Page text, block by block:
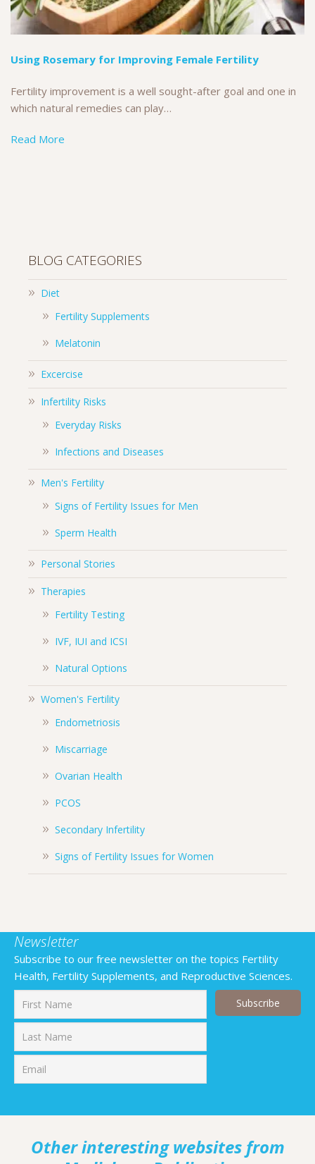
Using Rosemary for Improving Female Fertility
Fertility improvement is a well sought-after goal and one in
which natural remedies can play…
Read More
BLOG CATEGORIES
Diet
Fertility Supplements
Melatonin
Excercise
Infertility Risks
Everyday Risks
Infections and Diseases
Men's Fertility
Signs of Fertility Issues for Men
Sperm Health
Personal Stories
Therapies
Fertility Testing
IVF, IUI and ICSI
Natural Options
Women's Fertility
Endometriosis
Miscarriage
Ovarian Health
PCOS
Secondary Infertility
Signs of Fertility Issues for Women
Newsletter
Subscribe to our free newsletter on the topics Fertility
Health, Fertility Supplements, and Reproductive Sciences.
Other interesting websites from